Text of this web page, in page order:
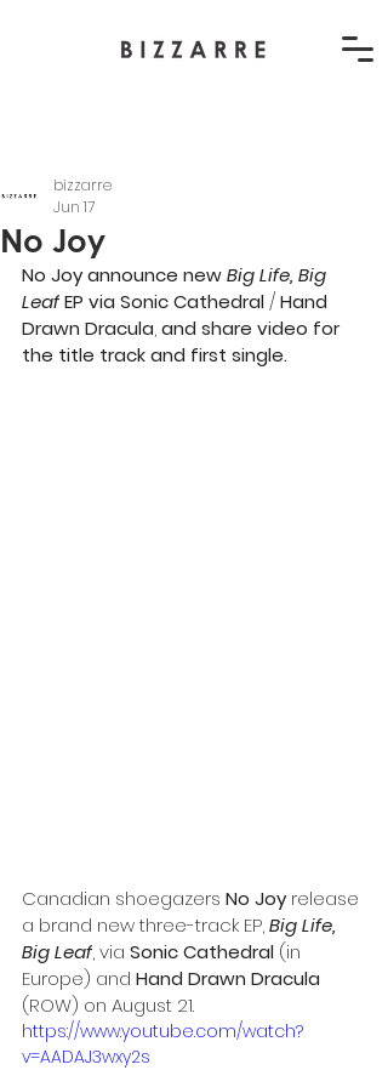
No Joy
bizzarre
Jun 17
No Joy announce new Big Life, Big
Leaf EP via Sonic Cathedral / Hand
Drawn Dracula, and share video for
the title track and first single.
Canadian shoegazers No Joy release
a brand new three-track EP, Big Life,
Big Leaf, via Sonic Cathedral (in
Europe) and Hand Drawn Dracula
(ROW) on August 21.
https://www.youtube.com/watch?
v=AADAJ3wxy2s